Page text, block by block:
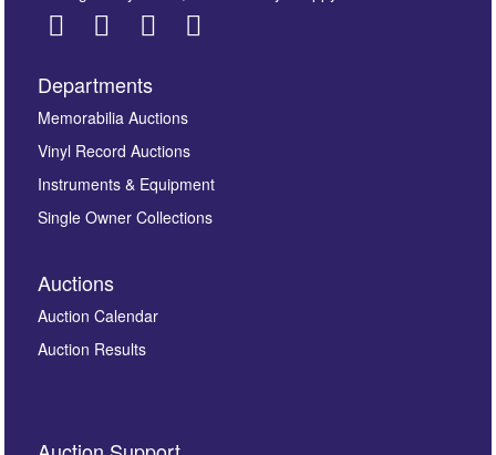
Images *
here to select images.
By submitting this enquiry, you authorise Omega
Departments
Memorabilia Auctions
Vinyl Record Auctions
Instruments & Equipment
Single Owner Collections
Auctions
Auction Calendar
Auction Results